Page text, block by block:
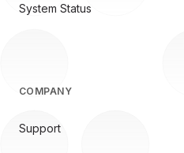
System Status
COMPANY
Support